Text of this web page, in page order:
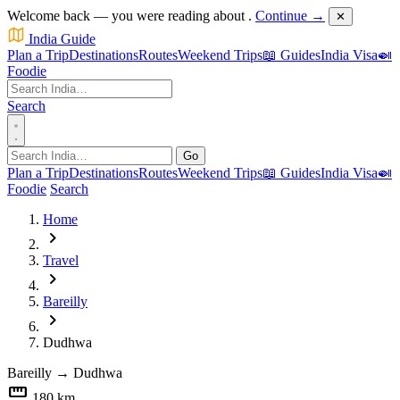
Welcome back — you were reading about . Continue → ✕
India Guide
Plan a TripDestinationsRoutesWeekend Trips📖 GuidesIndia Visa🍛
Foodie
Search
Go
Plan a TripDestinationsRoutesWeekend Trips📖 GuidesIndia Visa🍛
Foodie Search
Home
chevron_right
Travel
chevron_right
Bareilly
chevron_right
Dudhwa
Bareilly → Dudhwa
straighten